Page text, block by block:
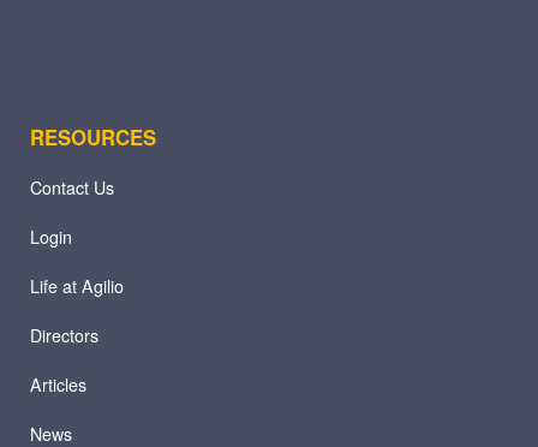
RESOURCES
Contact Us
Login
Life at Agilio
Directors
Articles
News